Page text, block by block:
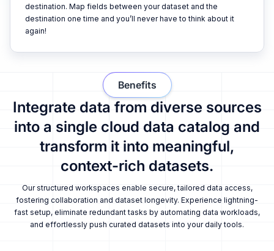
destination. Map fields between your dataset and the
destination one time and you’ll never have to think about it
again!
Integrate data from diverse sources
into a single cloud data catalog and
transform it into meaningful,
context-rich datasets.
Our structured workspaces enable secure, tailored data access,
fostering collaboration and dataset longevity. Experience lightning-
fast setup, eliminate redundant tasks by automating data workloads,
and effortlessly push curated datasets into your daily tools.
Benefits